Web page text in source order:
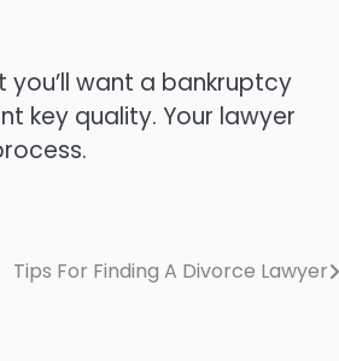
want a bankruptcy
key quality. Your lawyer
Tips For Finding A Divorce Lawyer